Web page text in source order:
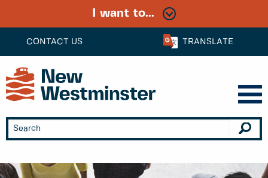
CONTACT US TRANSLATE
I want to...